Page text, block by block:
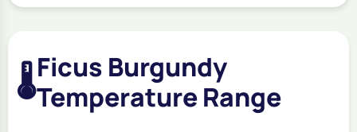
🌡️Ficus Burgundy
Temperature Range